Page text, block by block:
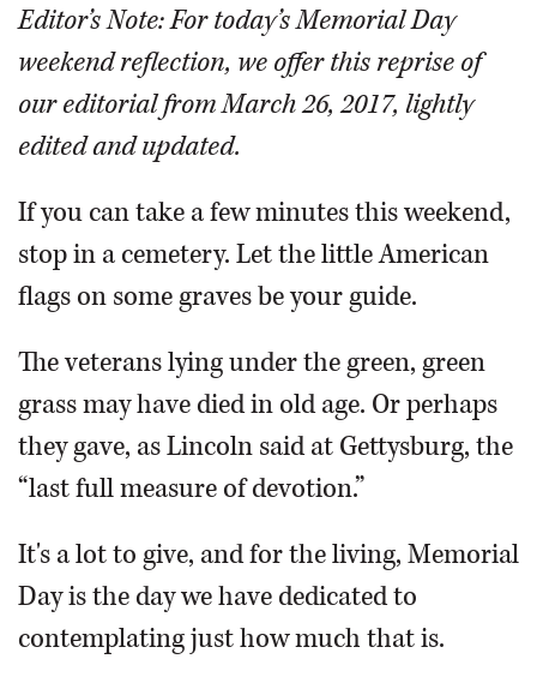
Editor’s Note: For today’s Memorial Day
weekend reflection, we offer this reprise of
our editorial from March 26, 2017, lightly
edited and updated.
If you can take a few minutes this weekend,
stop in a cemetery. Let the little American
flags on some graves be your guide.
The veterans lying under the green, green
grass may have died in old age. Or perhaps
they gave, as Lincoln said at Gettysburg, the
“last full measure of devotion.”
It's a lot to give, and for the living, Memorial
Day is the day we have dedicated to
contemplating just how much that is.